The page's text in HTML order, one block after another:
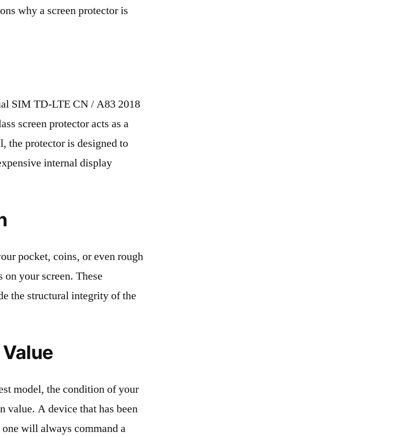
why a screen protector is
SIM TD-LTE CN / A83 2018
screen protector acts as a
the protector is designed to
internal display
pocket, coins, or even rough
your screen. These
the structural integrity of the
model, the condition of your
value. A device that has been
will always command a